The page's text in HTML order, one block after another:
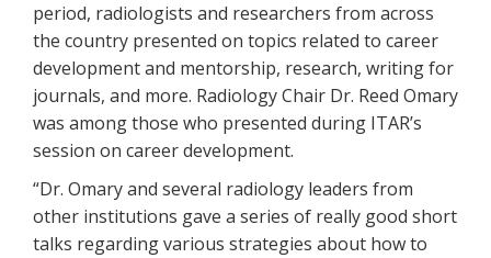
period, radiologists and researchers from across
the country presented on topics related to career
development and mentorship, research, writing for
journals, and more. Radiology Chair Dr. Reed Omary
was among those who presented during ITAR’s
session on career development.
“Dr. Omary and several radiology leaders from
other institutions gave a series of really good short
talks regarding various strategies about how to